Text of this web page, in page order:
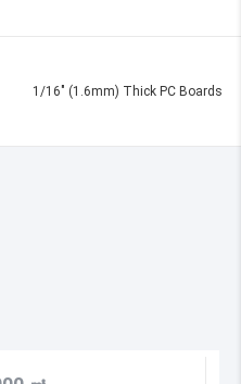
1/16" (1.6mm) Thick PC Boards